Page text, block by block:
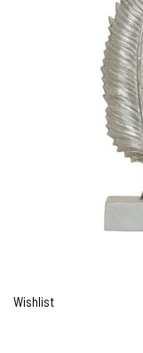
Wishlist